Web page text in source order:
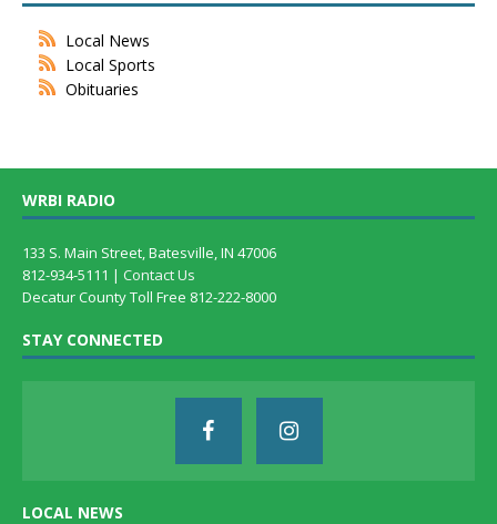
Local News
Local Sports
Obituaries
WRBI RADIO
133 S. Main Street, Batesville, IN 47006
812-934-5111 | Contact Us
Decatur County Toll Free 812-222-8000
STAY CONNECTED
LOCAL NEWS